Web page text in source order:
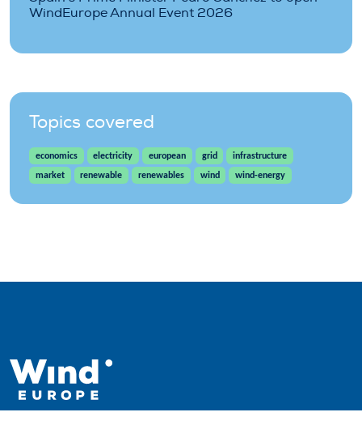
WindEurope Annual Event 2026
Topics covered
economics electricity european grid
infrastructure
market
renewable renewables wind wind-energy